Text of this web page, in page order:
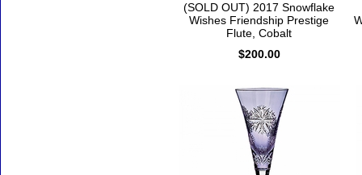
(SOLD OUT) 2017 Snowflake
Wishes Friendship Prestige
Flute, Cobalt
$200.00